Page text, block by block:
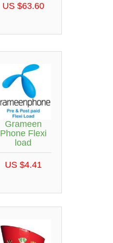
US $63.60
Grameen
Phone Flexi
load
US $4.41